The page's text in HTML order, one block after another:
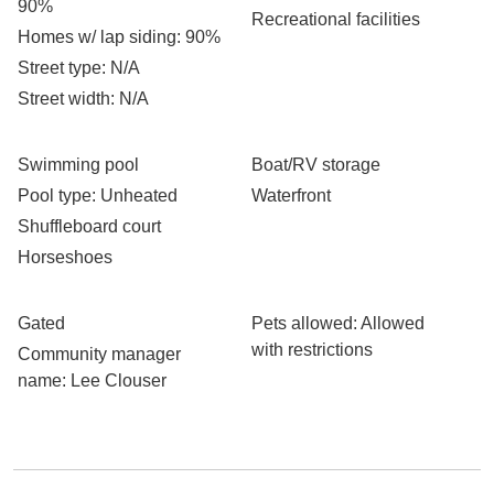
90%
Homes w/ lap siding: 90%
Street type: N/A
Street width: N/A
Recreational facilities
Swimming pool
Pool type: Unheated
Shuffleboard court
Horseshoes
Boat/RV storage
Waterfront
Gated
Community manager
name: Lee Clouser
Pets allowed: Allowed
with restrictions